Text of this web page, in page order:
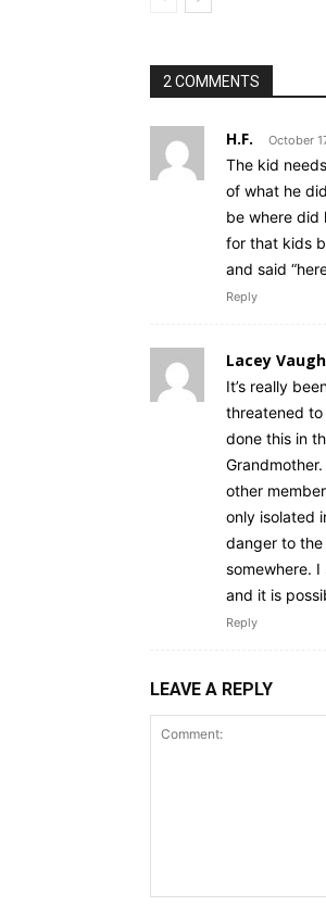
2 COMMENTS
H.F. October
The kid
of what he
be where did
for that kids
and said
Reply
Lacey
It’s really
threatened to
done this in
other
only isolated
danger to the
somewhere.
and it is
Reply
LEAVE A REPLY